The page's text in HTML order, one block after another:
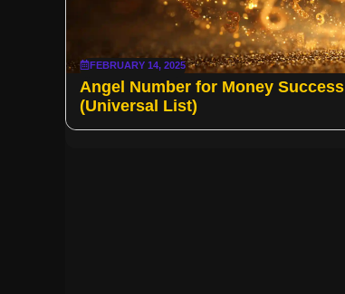
FEBRUARY 14, 2025
Angel Number for Money Success
(Universal List)